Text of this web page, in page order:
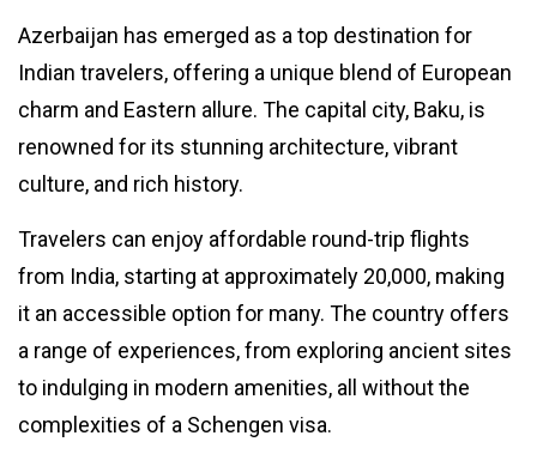
Oscar
2024
Winners:
Check List
11
2024
3,247
LIFESTYLE
Balance ?
and 5
Methods
For
Working
31
May,
2023
4,236
views
Tags
T
#tips
Azerbaijan has emerged as a top destination for
Indian travelers, offering a unique blend of European
charm and Eastern allure. The capital city, Baku, is
renowned for its stunning architecture, vibrant
culture, and rich history.
Travelers can enjoy affordable round-trip flights
from India, starting at approximately ₹20,000, making
it an accessible option for many. The country offers
a range of experiences, from exploring ancient sites
to indulging in modern amenities, all without the
complexities of a Schengen visa.